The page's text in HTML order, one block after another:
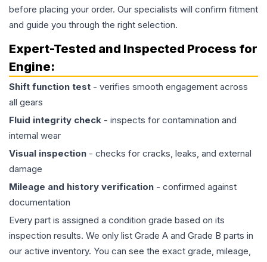
before placing your order. Our specialists will confirm fitment
and guide you through the right selection.
Expert-Tested and Inspected Process for
Engine:
Shift function test - verifies smooth engagement across
all gears
Fluid integrity check - inspects for contamination and
internal wear
Visual inspection - checks for cracks, leaks, and external
damage
Mileage and history verification - confirmed against
documentation
Every part is assigned a condition grade based on its
inspection results. We only list Grade A and Grade B parts in
our active inventory. You can see the exact grade, mileage,